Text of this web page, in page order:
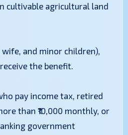
cultivable agricultural land
and minor children),
the benefit.
pay income tax, retired
than ₹10,000 monthly, or
government